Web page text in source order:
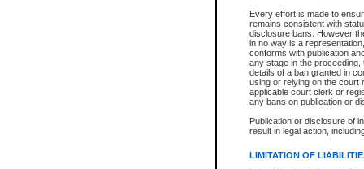
Every effort is made to
remains consistent with
disclosure bans. However
in no way is a
conforms with publication
any stage in the
details of a ban granted in
using or relying on the court
applicable court clerk or
any bans on publication or
Publication or disclosure of
result in legal action,
LIMITATION OF